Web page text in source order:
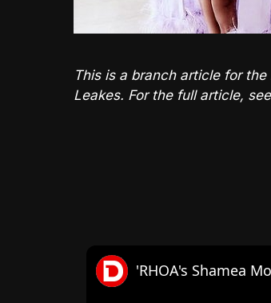
This is a branch article for
Leakes. For the full article, see